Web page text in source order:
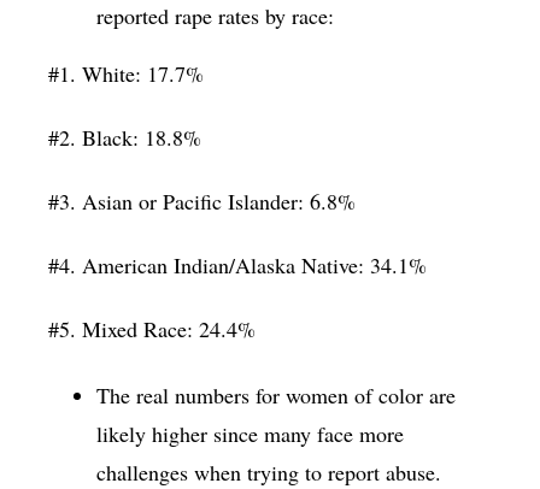
reported rape rates by race:
#1. White: 17.7%
#2. Black: 18.8%
#3. Asian or Pacific Islander: 6.8%
#4. American Indian/Alaska Native: 34.1%
#5. Mixed Race: 24.4%
The real numbers for women of color are
likely higher since many face more
challenges when trying to report abuse.